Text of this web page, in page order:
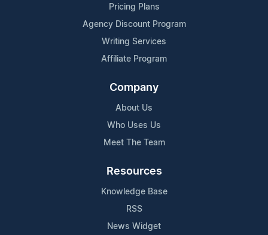
Pricing Plans
Agency Discount Program
Writing Services
Affiliate Program
Company
About Us
Who Uses Us
Meet The Team
Resources
Knowledge Base
RSS
News Widget